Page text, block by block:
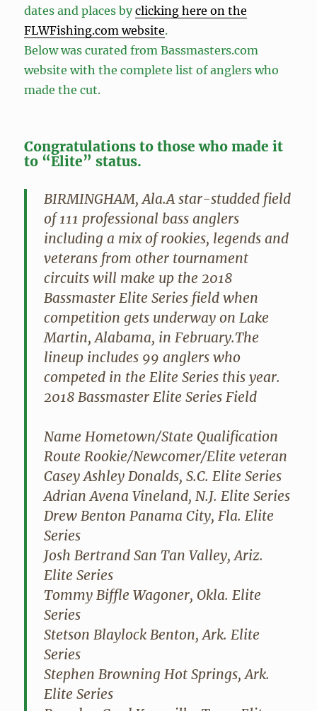
dates and places byclicking here on the
FLWFishing.com website.
Below was curated from Bassmasters.com
website with the complete list of anglers who
made the cut.
Congratulations to those who made it
to “Elite” status.
BIRMINGHAM, Ala.A star-studded field
of 111 professional bass anglers
including a mix of rookies, legends and
veterans from other tournament
circuits will make up the 2018
Bassmaster Elite Series field when
competition gets underway on Lake
Martin, Alabama, in February.The
lineup includes 99 anglers who
competed in the Elite Series this year.
2018 Bassmaster Elite Series Field
Name Hometown/State Qualification
Route Rookie/Newcomer/Elite veteran
Casey Ashley Donalds, S.C. Elite Series
Adrian Avena Vineland, N.J. Elite Series
Drew Benton Panama City, Fla. Elite
Series
Josh Bertrand San Tan Valley, Ariz.
Elite Series
Tommy Biffle Wagoner, Okla. Elite
Series
Stetson Blaylock Benton, Ark. Elite
Series
Stephen Browning Hot Springs, Ark.
Elite Series